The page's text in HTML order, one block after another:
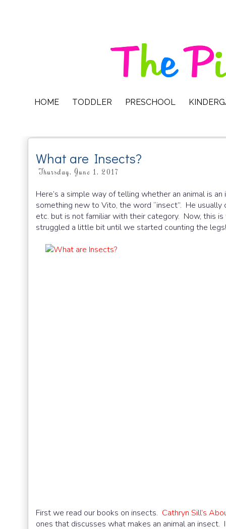
HOME TODDLER PRESCHOOL
What are Insects?
Thursday, June 1, 2017
Here’s a simple way of telling whether an animal is
something new to Vito, the word “insect”. He
etc. but is not familiar with their category. Now, this
struggled a little bit until we started counting the legs!
First we read our books on insects. Cathryn Sill’s
ones that discusses what makes an animal an